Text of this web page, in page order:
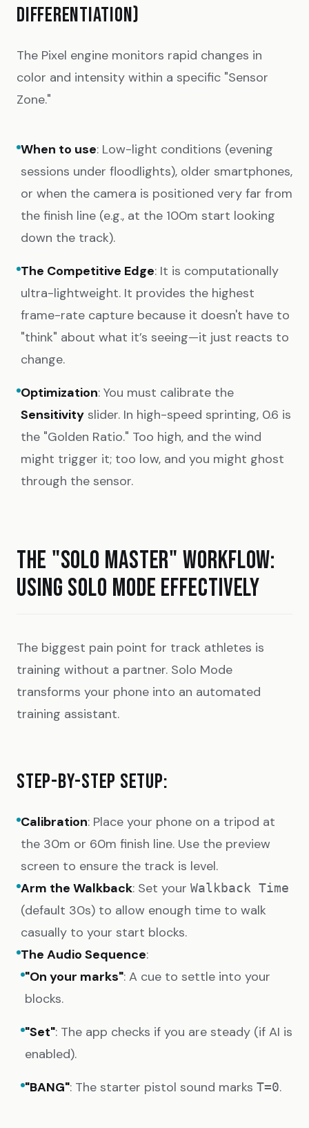
DIFFERENTIATION)
The Pixel engine monitors rapid changes in
color and intensity within a specific "Sensor
Zone."
When to use: Low-light conditions (evening
sessions under floodlights), older smartphones,
or when the camera is positioned very far from
the finish line (e.g., at the 100m start looking
down the track).
The Competitive Edge: It is computationally
ultra-lightweight. It provides the highest
frame-rate capture because it doesn't have to
"think" about what it’s seeing—it just reacts to
change.
Optimization: You must calibrate the
Sensitivity slider. In high-speed sprinting, 0.6 is
the "Golden Ratio." Too high, and the wind
might trigger it; too low, and you might ghost
through the sensor.
THE "SOLO MASTER" WORKFLOW:
USING SOLO MODE EFFECTIVELY
The biggest pain point for track athletes is
training without a partner. Solo Mode
transforms your phone into an automated
training assistant.
STEP-BY-STEP SETUP:
Calibration: Place your phone on a tripod at
the 30m or 60m finish line. Use the preview
screen to ensure the track is level.
Arm the Walkback: Set your Walkback Time
(default 30s) to allow enough time to walk
casually to your start blocks.
The Audio Sequence:
"On your marks": A cue to settle into your
blocks.
"Set": The app checks if you are steady (if AI is
enabled).
"BANG": The starter pistol sound marks T=0.